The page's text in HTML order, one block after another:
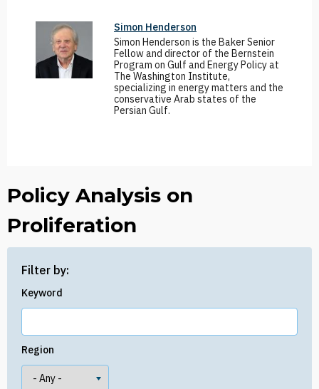
Policy Analysis on
Proliferation
Filter by:
Keyword
Region
Simon Henderson
Simon Henderson is the Baker Senior
Fellow and director of the Bernstein
Program on Gulf and Energy Policy at
The Washington Institute,
specializing in energy matters and the
conservative Arab states of the
Persian Gulf.